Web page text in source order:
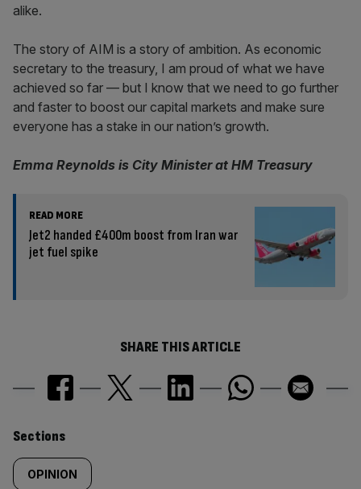
alike.
The story of AIM is a story of ambition. As economic
secretary to the treasury, I am proud of what we have
achieved so far — but I know that we need to go further
and faster to boost our capital markets and make sure
everyone has a stake in our nation’s growth.
Emma Reynolds is City Minister at HM Treasury
READ MORE
Jet2 handed £400m boost from Iran war
jet fuel spike
SHARE THIS ARTICLE
Similarly
tagged
Sections
OPINION